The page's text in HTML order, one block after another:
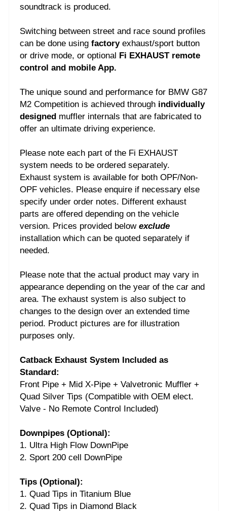
soundtrack is produced.
Switching between street and race sound profiles
can be done using factoryexhaust/sport button
or drive mode, or optional Fi EXHAUST remote
control and mobile App.
The unique sound and performance for BMW G87
M2 Competition is achieved through individually
designedmuffler internals that are fabricated to
offer an ultimate driving experience.
Please note each part of the Fi EXHAUST
system needs to be ordered separately.
Exhaust system is available for both OPF/Non-
OPF vehicles. Please enquire if necessary else
specify under order notes. Different exhaust
parts are offered depending on the vehicle
version. Prices provided below exclude
installation which can be quoted separately if
needed.
Please note that the actual product may vary in
appearance depending on the year of the car and
area. The exhaust system is also subject to
changes to the design over an extended time
period. Product pictures are for illustration
purposes only.
Catback Exhaust System Included as
Standard:
Front Pipe + Mid X-Pipe + Valvetronic Muffler +
Quad Silver Tips (Compatible with OEM elect.
Valve - No Remote Control Included)
Downpipes (Optional):
1. Ultra High Flow DownPipe
2. Sport 200 cell DownPipe
Tips (Optional):
1. Quad Tips in Titanium Blue
2. Quad Tips in Diamond Black